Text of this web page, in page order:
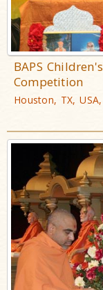
BAPS
Competition
Houston, TX,